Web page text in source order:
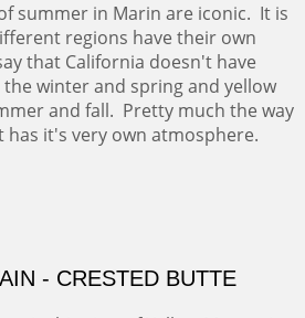
summer in Marin are iconic. It is
regions have their own
that California doesn't have
winter and spring and yellow
and fall. Pretty much the way
has it's very own atmosphere.
INCHES